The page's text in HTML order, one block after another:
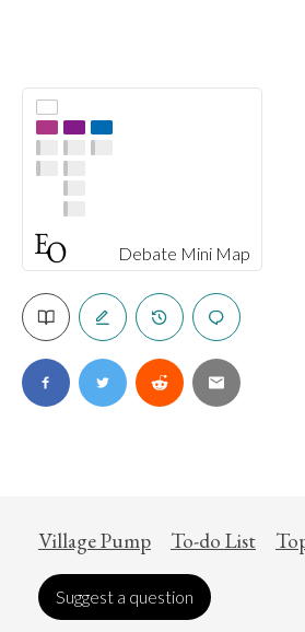
Debate Mini Map
Village Pump To-do List
Suggest a question